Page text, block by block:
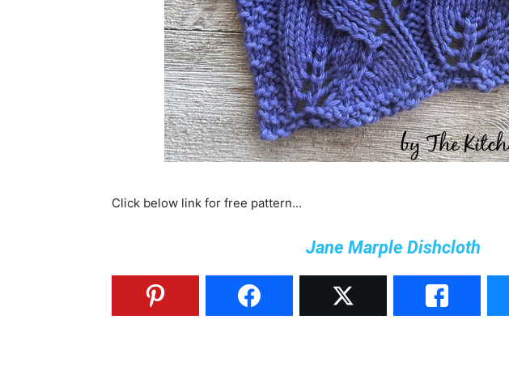
Click below link for free pattern…
Jane Marple Dishcloth